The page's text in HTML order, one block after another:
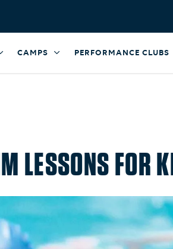
CAMPS PERFORMANCE CLUBS
LESSONS FOR